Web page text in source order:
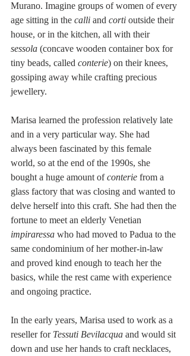
Murano. Imagine groups of women of every
age sitting in the calli and corti outside their
house, or in the kitchen, all with their
sessola (concave wooden container box for
tiny beads, called conterie) on their knees,
gossiping away while crafting precious
jewellery.
Marisa learned the profession relatively late
and in a very particular way. She had
always been fascinated by this female
world, so at the end of the 1990s, she
bought a huge amount of conterie from a
glass factory that was closing and wanted to
delve herself into this craft. She had then the
fortune to meet an elderly Venetian
impiraressa who had moved to Padua to the
same condominium of her mother-in-law
and proved kind enough to teach her the
basics, while the rest came with experience
and ongoing practice.
In the early years, Marisa used to work as a
reseller for Tessuti Bevilacqua and would sit
down and use her hands to craft necklaces,